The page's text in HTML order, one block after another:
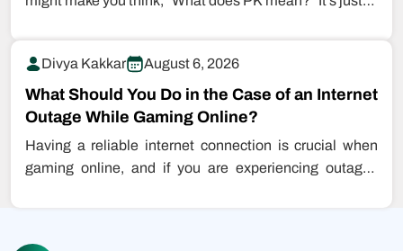
Divya Kakkar August 6, 2026
What Should You Do in the Case of an Internet
Outage While Gaming Online?
Having a reliable internet connection is crucial when
gaming online, and if you are experiencing outages